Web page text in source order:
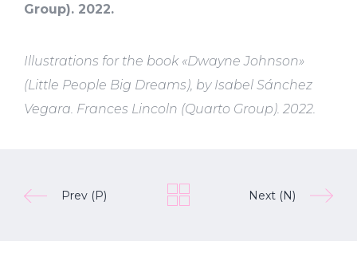
Group). 2022.
Illustrations for the book «Dwayne Johnson»
(Little People Big Dreams), by Isabel Sánchez
Vegara. Frances Lincoln (Quarto Group). 2022.
Prev (P) Next (N)